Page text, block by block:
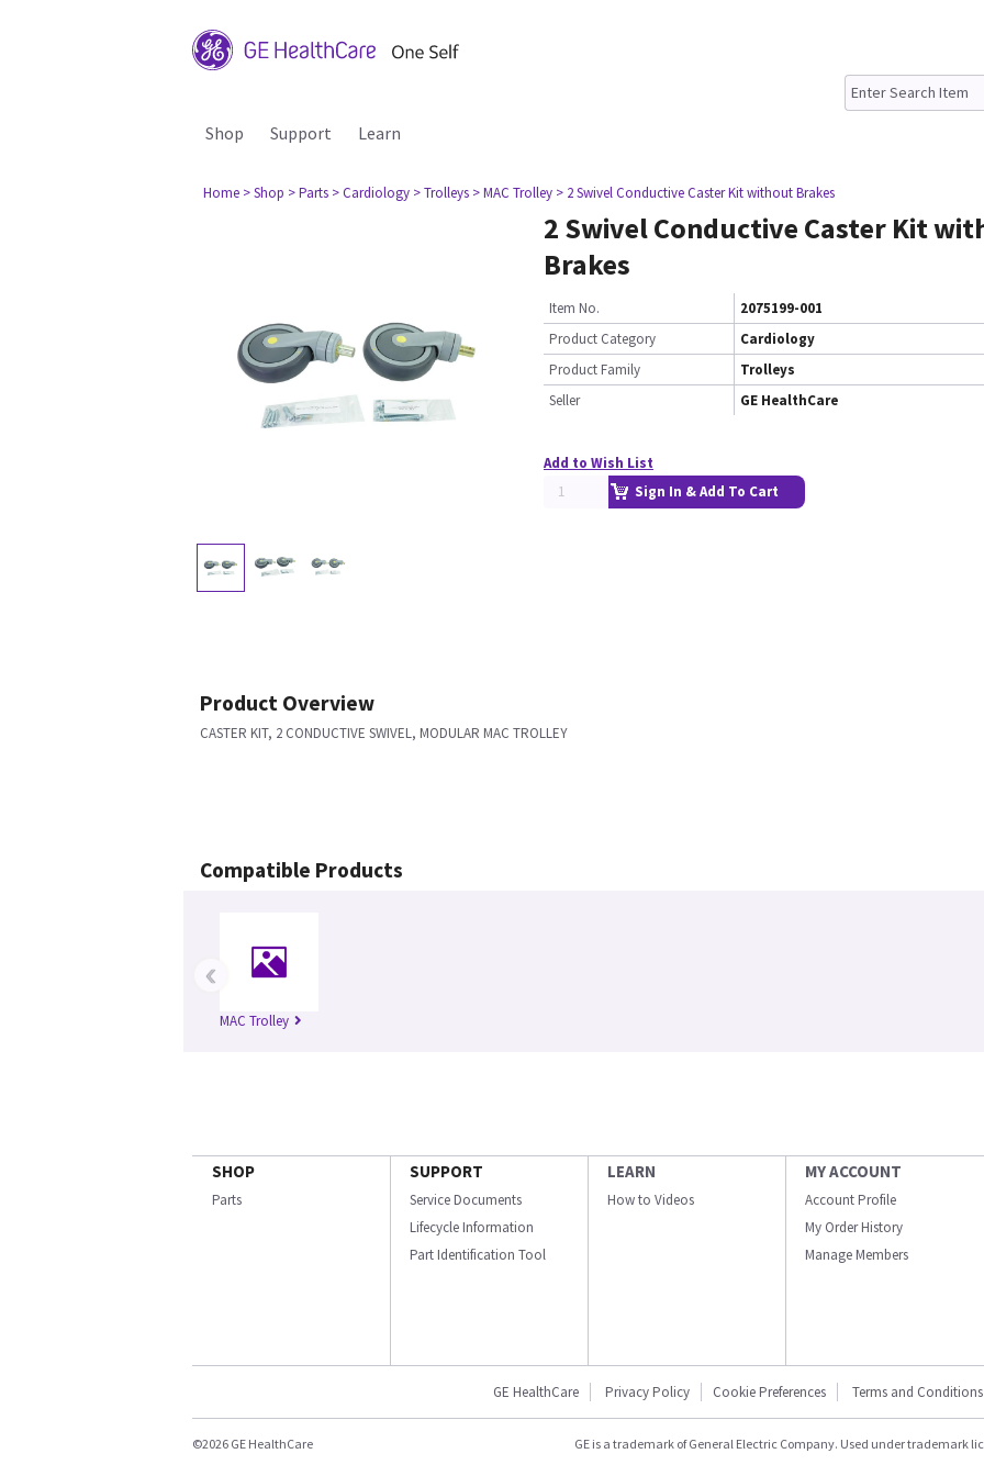
Shop Support Learn
Home > Shop > Parts > Cardiology > Trolleys > MAC Trolley > 2 Swivel Conductive Caster Kit without Brakes
2 Swivel Conductive Caster Kit
Brakes
Item No.
2075199-001
Product Category
Cardiology
Product Family
Trolleys
Seller
GE HealthCare
Add to Wish List
Sign In & Add To Cart
Product Overview
CASTER KIT, 2 CONDUCTIVE SWIVEL, MODULAR MAC TROLLEY
Compatible Products
MAC Trolley
‹
SHOP
Parts
SUPPORT
Service Documents
Lifecycle Information
Part Identification Tool
LEARN
How to Videos
MY ACCOUNT
Account Profile
My Order History
Manage Members
GE HealthCare Privacy Policy Cookie Preferences Terms and Conditions
©2026 GE HealthCare GE is a trademark of General Electric Company. Used under trademark